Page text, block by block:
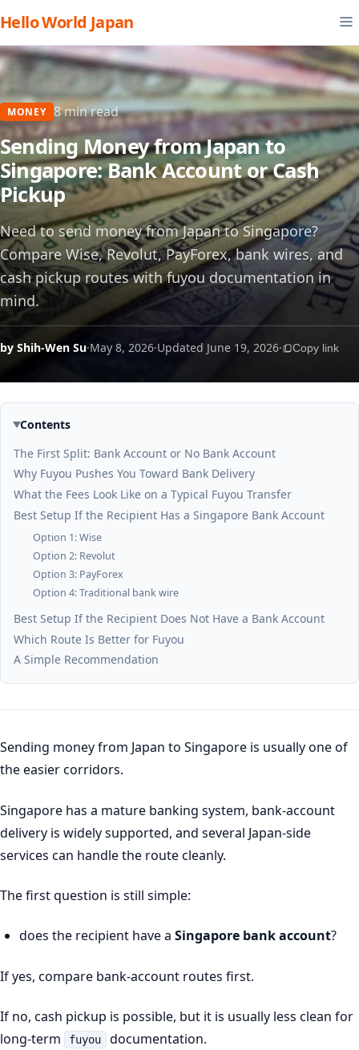
Hello World Japan
MONEY 8 min read
Sending Money from Japan to
Singapore: Bank Account or Cash
Pickup
Need to send money from Japan to Singapore?
Compare Wise, Revolut, PayForex, bank wires, and
cash pickup routes with fuyou documentation in
mind.
by Shih-Wen Su·May 8, 2026·Updated June 19, 2026· Copy link
Contents
The First Split: Bank Account or No Bank Account
Why Fuyou Pushes You Toward Bank Delivery
What the Fees Look Like on a Typical Fuyou Transfer
Best Setup If the Recipient Has a Singapore Bank Account
Option 1: Wise
Option 2: Revolut
Option 3: PayForex
Option 4: Traditional bank wire
Best Setup If the Recipient Does Not Have a Bank Account
Which Route Is Better for Fuyou
A Simple Recommendation
Sending money from Japan to Singapore is usually one of
the easier corridors.
Singapore has a mature banking system, bank-account
delivery is widely supported, and several Japan-side
services can handle the route cleanly.
The first question is still simple:
does the recipient have a Singapore bank account?
If yes, compare bank-account routes first.
If no, cash pickup is possible, but it is usually less clean for
long-term
fuyou documentation.